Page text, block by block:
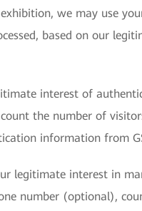
we may use
based on our
interest of
the number of
information from
legitimate interest in
number (optional),